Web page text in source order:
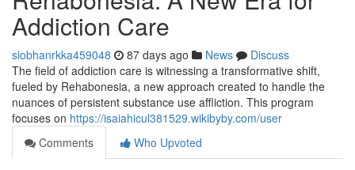
Addiction Care
siobhanrkka459048 87 days ago News
Discuss
The field of addiction care is witnessing a transformative shift,
fueled by Rehabonesia, a new approach created to handle the
nuances of persistent substance use affliction. This program
focuses on https://isaiahicul381529.wikibyby.com/user
Comments
Who Upvoted